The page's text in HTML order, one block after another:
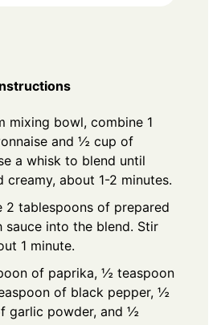
mixing bowl, combine 1
and ½ cup of
a whisk to blend until
creamy, about 1-2 minutes.
2 tablespoons of prepared
sauce into the blend. Stir
1 minute.
of paprika, ½ teaspoon
of black pepper, ½
garlic powder, and ½